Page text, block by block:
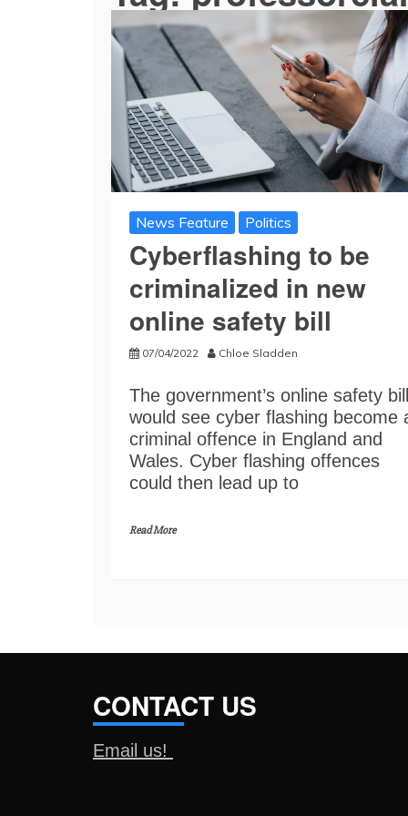
News Feature Politics
Cyberflashing to be
criminalized in new
online safety bill
07/04/2022 Chloe Sladden
The government’s online safety bill
would see cyber flashing become
criminal offence in England and
Wales. Cyber flashing offences
could then lead up to
Read More
CONTACT US
Email us!